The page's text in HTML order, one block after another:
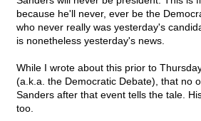
because he'll never, ever be the
who never really was yesterday's
is nonetheless yesterday's news.
While I wrote about this prior to
(a.k.a. the Democratic Debate), that no
Sanders after that event tells the tale.
too.